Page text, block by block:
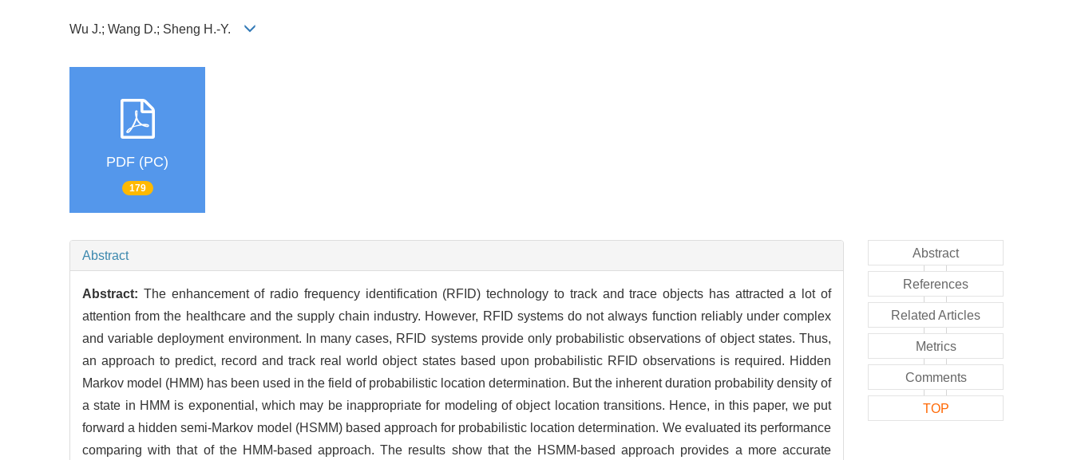
Wu J.; Wang D.; Sheng H.-Y.
PDF (PC)
179
Abstract
Abstract: The enhancement of radio frequency identification (RFID) technology to track and trace objects has attracted a lot of
attention from the healthcare and the supply chain industry. However, RFID systems do not always function reliably under complex
and variable deployment environment. In many cases, RFID systems provide only probabilistic observations of object states. Thus,
an approach to predict, record and track real world object states based upon probabilistic RFID observations is required. Hidden
Markov model (HMM) has been used in the field of probabilistic location determination. But the inherent duration probability density of
a state in HMM is exponential, which may be inappropriate for modeling of object location transitions. Hence, in this paper, we put
forward a hidden semi-Markov model (HSMM) based approach for probabilistic location determination. We evaluated its performance
comparing with that of the HMM-based approach. The results show that the HSMM-based approach provides a more accurate
Abstract
References
Related Articles
Metrics
Comments
TOP